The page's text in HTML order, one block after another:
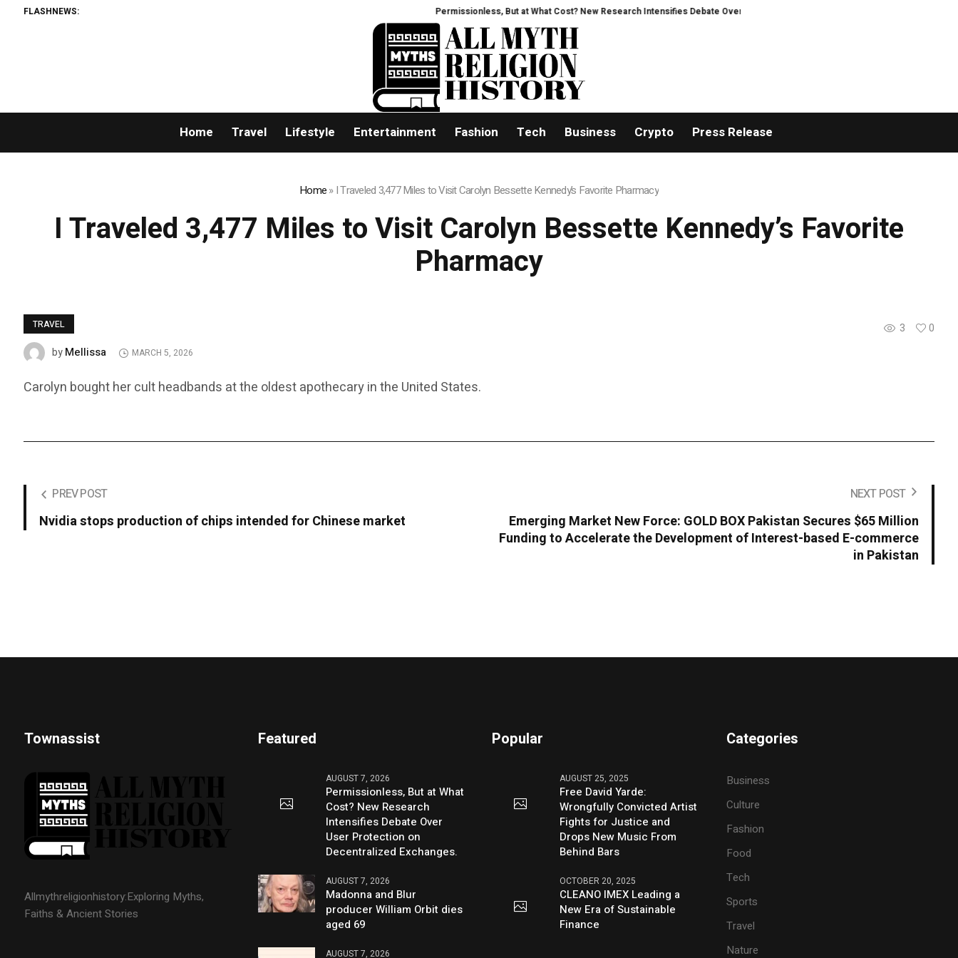
FLASHNEWS: Permissionless, But at What Cost? New Research Intensifies Debate Over User Protection on Decentralized Exchanges.
Home Travel Lifestyle Entertainment Fashion Tech Business Crypto Press Release
Home»I Traveled 3,477 Miles to Visit Carolyn Bessette Kennedy’s Favorite Pharmacy
I Traveled 3,477 Miles to Visit Carolyn Bessette Kennedy’s Favorite
Pharmacy
TRAVEL 3
0
byMellissa MARCH 5, 2026
Carolyn bought her cult headbands at the oldest apothecary in the United States.
PREV POST
Nvidia stops production of chips intended for Chinese market
NEXT POST
Emerging Market New Force: GOLD BOX Pakistan Secures $65 Million
Funding to Accelerate the Development of Interest-based E-commerce
in Pakistan
Townassist
Allmythreligionhistory:Exploring Myths,
Faiths & Ancient Stories
Featured
AUGUST 7, 2026
Permissionless, But at What
Cost? New Research
Intensifies Debate Over
User Protection on
Decentralized Exchanges.
AUGUST 7, 2026
Madonna and Blur
producer William Orbit dies
aged 69
AUGUST 7, 2026
Popular
AUGUST 25, 2025
Free David Yarde:
Wrongfully Convicted Artist
Fights for Justice and
Drops New Music From
Behind Bars
OCTOBER 20, 2025
CLEANO IMEX Leading a
New Era of Sustainable
Finance
Categories
Business
Culture
Fashion
Food
Tech
Sports
Travel
Nature